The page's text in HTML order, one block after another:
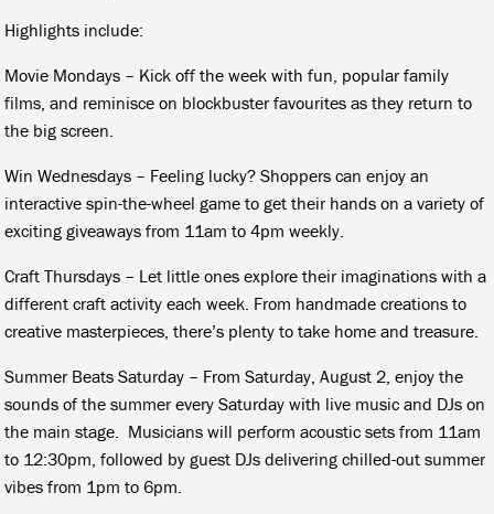
Highlights include:
Movie Mondays – Kick off the week with fun, popular family
films, and reminisce on blockbuster favourites as they return to
the big screen.
Win Wednesdays – Feeling lucky? Shoppers can enjoy an
interactive spin-the-wheel game to get their hands on a variety of
exciting giveaways from 11am to 4pm weekly.
Craft Thursdays – Let little ones explore their imaginations with a
different craft activity each week. From handmade creations to
creative masterpieces, there’s plenty to take home and treasure.
Summer Beats Saturday – From Saturday, August 2, enjoy the
sounds of the summer every Saturday with live music and DJs on
the main stage. Musicians will perform acoustic sets from 11am
to 12:30pm, followed by guest DJs delivering chilled-out summer
vibes from 1pm to 6pm.